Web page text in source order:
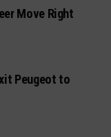
Move Right
Peugeot to